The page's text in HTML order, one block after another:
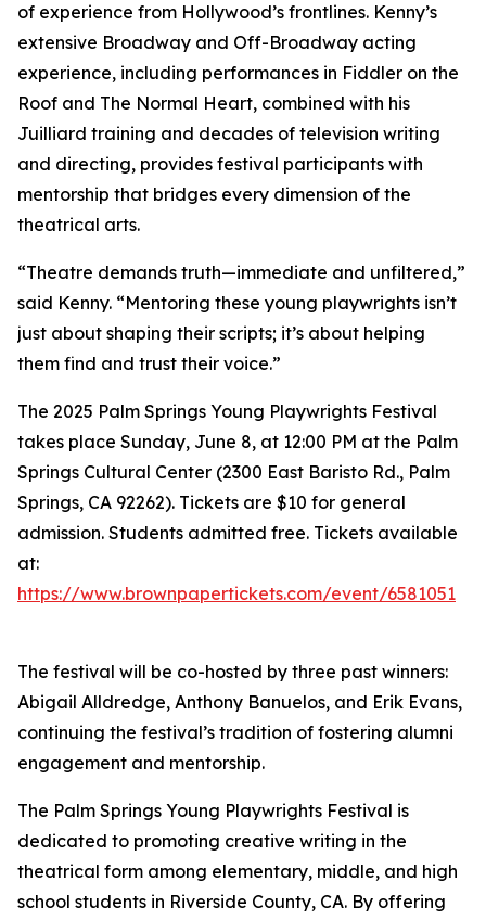
of experience from Hollywood’s frontlines. Kenny’s
extensive Broadway and Off-Broadway acting
experience, including performances in Fiddler on the
Roof and The Normal Heart, combined with his
Juilliard training and decades of television writing
and directing, provides festival participants with
mentorship that bridges every dimension of the
theatrical arts.
“Theatre demands truth—immediate and unfiltered,”
said Kenny. “Mentoring these young playwrights isn’t
just about shaping their scripts; it’s about helping
them find and trust their voice.”
The 2025 Palm Springs Young Playwrights Festival
takes place Sunday, June 8, at 12:00 PM at the Palm
Springs Cultural Center (2300 East Baristo Rd., Palm
Springs, CA 92262). Tickets are $10 for general
admission. Students admitted free. Tickets available
at:
https://www.brownpapertickets.com/event/6581051
The festival will be co-hosted by three past winners:
Abigail Alldredge, Anthony Banuelos, and Erik Evans,
continuing the festival’s tradition of fostering alumni
engagement and mentorship.
The Palm Springs Young Playwrights Festival is
dedicated to promoting creative writing in the
theatrical form among elementary, middle, and high
school students in Riverside County, CA. By offering